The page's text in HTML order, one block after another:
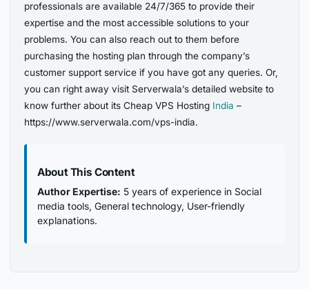
professionals are available 24/7/365 to provide their
expertise and the most accessible solutions to your
problems. You can also reach out to them before
purchasing the hosting plan through the company’s
customer support service if you have got any queries. Or,
you can right away visit Serverwala’s detailed website to
know further about its Cheap VPS Hosting India –
https://www.serverwala.com/vps-india.
About This Content
Author Expertise: 5 years of experience in Social
media tools, General technology, User-friendly
explanations.